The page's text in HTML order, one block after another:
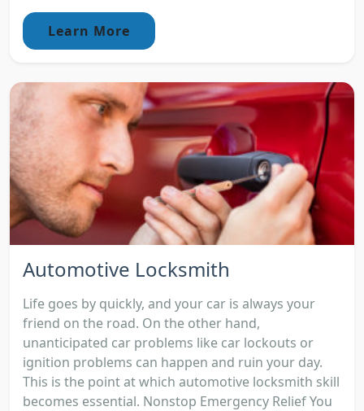
Learn More
Automotive Locksmith
Life goes by quickly, and your car is always your
friend on the road. On the other hand,
unanticipated car problems like car lockouts or
ignition problems can happen and ruin your day.
This is the point at which automotive locksmith skill
becomes essential. Nonstop Emergency Relief You